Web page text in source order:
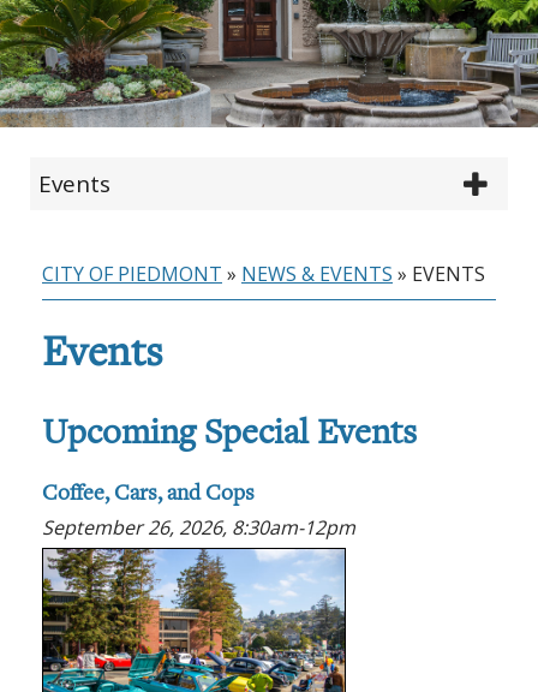
Events
CITY OF PIEDMONT » NEWS & EVENTS » EVENTS
Events
Upcoming Special Events
Coffee, Cars, and Cops
September 26, 2026, 8:30am-12pm